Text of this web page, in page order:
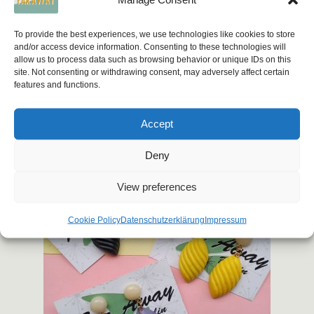
To provide the best experiences, we use technologies like cookies to store
and/or access device information. Consenting to these technologies will
allow us to process data such as browsing behavior or unique IDs on this
site. Not consenting or withdrawing consent, may adversely affect certain
features and functions.
Accept
Deny
View preferences
Cookie PolicyDatenschutzerklärungImpressum
Select options
This
product
The
on
the
product
page